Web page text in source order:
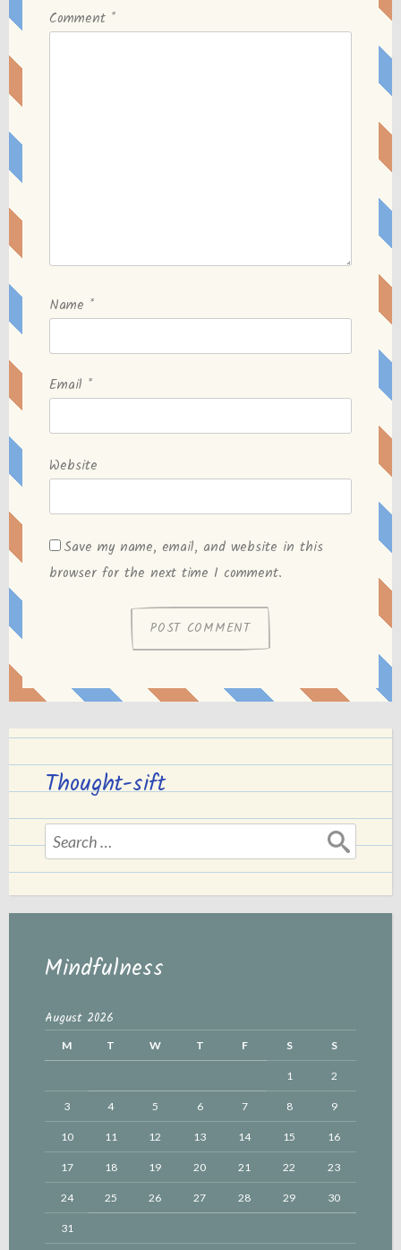
Comment *
Name *
Email *
Website
Save my name, email, and website in this
browser for the next time I comment.
Thought-sift
Search
for:
Mindfulness
August 2026
M T W T F S S
1 2
3 4 5 6 7 8 9
10 11 12 13 14 15 16
17 18 19 20 21 22 23
24 25 26 27 28 29 30
31